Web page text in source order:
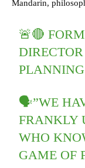
Mandarin,
🚨🔴
🗣”WE
FRANKLY
WHO
GAME OF